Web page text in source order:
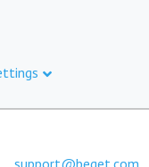
support@beget.com